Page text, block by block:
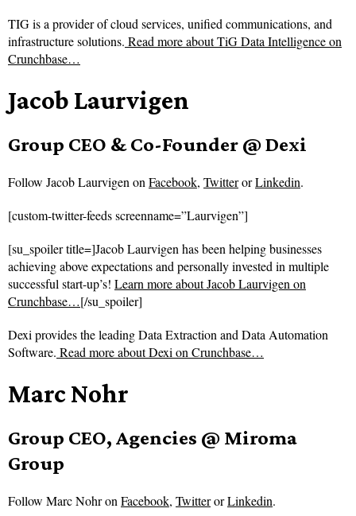
TIG is a provider of cloud services, unified communications, and
infrastructure solutions. Read more aboutTiG Data Intelligence on
Crunchbase…
Jacob Laurvigen
Group CEO & Co-Founder @ Dexi
Follow Jacob Laurvigen onFacebook, TwitterorLinkedin.
[custom-twitter-feeds screenname=”Laurvigen”]
[su_spoiler title=]Jacob Laurvigen has been helping businesses
achieving above expectations and personally invested in multiple
successful start-up’s! Learn more about Jacob Laurvigen on
Crunchbase…[/su_spoiler]
Dexi provides the leading Data Extraction and Data Automation
Software. Read more aboutDexi on Crunchbase…
Marc Nohr
Group CEO, Agencies @ Miroma
Group
Follow Marc Nohr onFacebook, TwitterorLinkedin.